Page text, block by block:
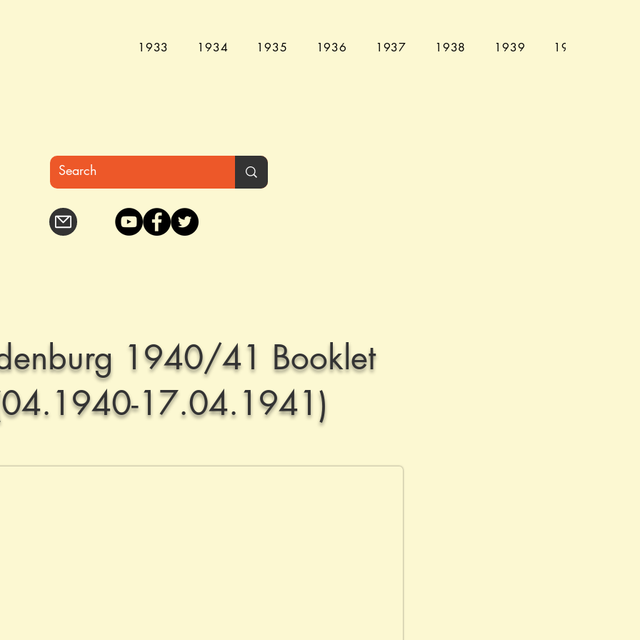
1933 1934 1935 1936 1937 1938 1939 1940
1940/41 Booklet
17.04.1941)